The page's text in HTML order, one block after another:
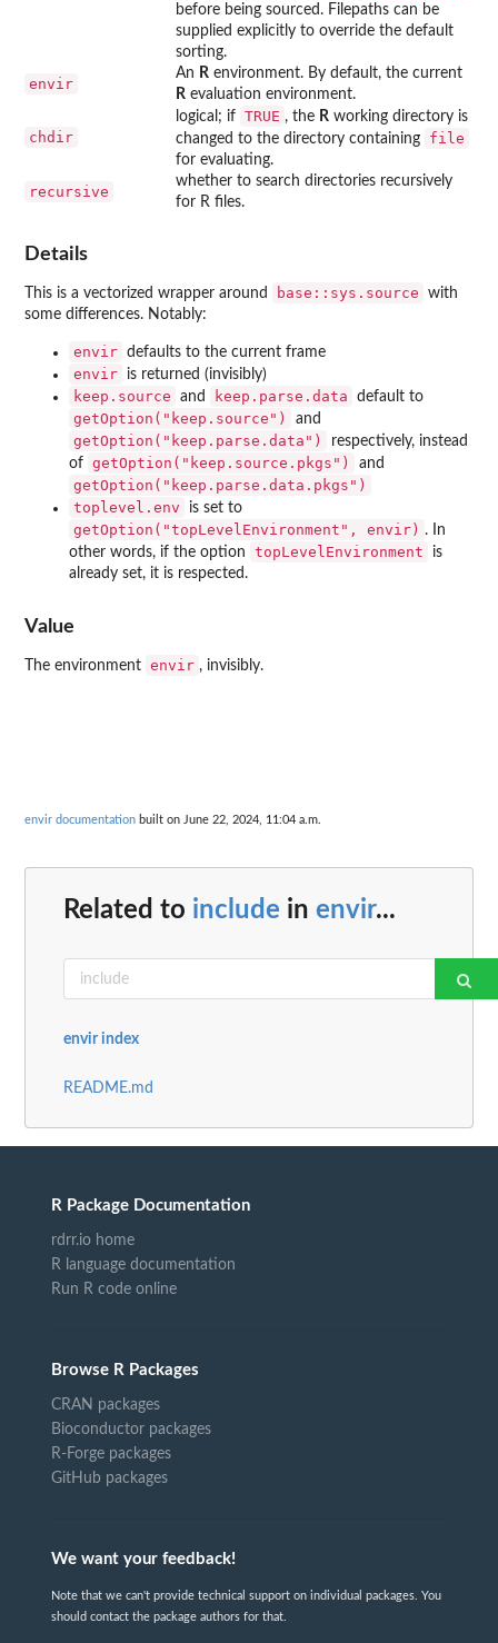
before being sourced. Filepaths can be
supplied explicitly to override the default
sorting.
envir
An R environment. By default, the current
R evaluation environment.
chdir
logical; if TRUE , the R working directory is
changed to the directory containing
file
for evaluating.
recursive
whether to search directories recursively
for R files.
Details
This is a vectorized wrapper around base::sys.source
with
some differences. Notably:
envir defaults to the current frame
envir is returned (invisibly)
keep.source and keep.parse.data default to
getOption("keep.source") and
getOption("keep.parse.data")
respectively, instead
of getOption("keep.source.pkgs") and
getOption("keep.parse.data.pkgs")
toplevel.env
is set to
getOption("topLevelEnvironment", envir) . In
other words, if the option
topLevelEnvironment
is
already set, it is respected.
Value
The environment envir , invisibly.
envir documentation built on June 22, 2024, 11:04 a.m.
Related to include in envir...
envir index
README.md
R Package Documentation
rdrr.io home
R language documentation
Run R code online
Browse R Packages
CRAN packages
Bioconductor packages
R-Forge packages
GitHub packages
We want your feedback!
Note that we can't provide technical support on individual packages. You
should contact the package authors for that.